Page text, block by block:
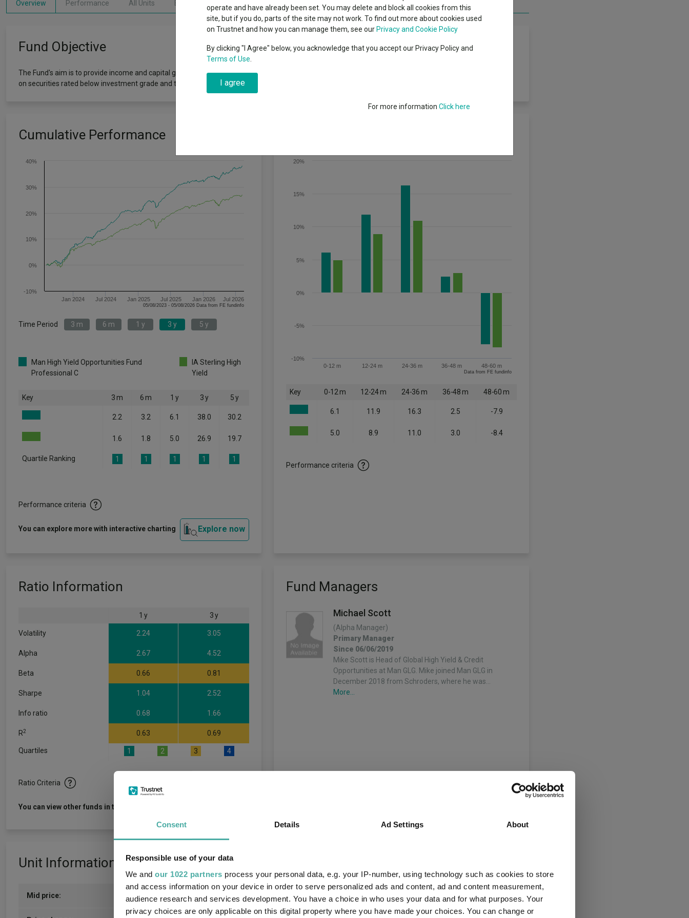
Consent Details Ad Settings About
Responsible use of your data
We and our 1022 partners process your personal data, e.g. your IP-number, using technology such as cookies to store
and access information on your device in order to serve personalized ads and content, ad and content measurement,
audience research and services development. You have a choice in who uses your data and for what purposes. Your
privacy choices are only applicable on this digital property where you have made your choices. You can change or
have helped in 2026
Education
Exchange traded funds A-Z asset classes High yield bond
Emerging markets equities
Overview Performance All Units Breakdown Dividends
Fund Objective
The Fund's aim is to provide income and capital growth by investing directly or indirectly in fixed and floating rate securities worldwide. T he Fund focuses
on securities rated below investment grade and targets income generation and capital growth, principally using a bottom-up approach.
Cumulative Performance
Jan 2024 Jul 2024 Jan 2025 Jul 2025 Jan 2026 Jul 2026
-10%
0%
10%
20%
30%
40%
05/08/2023 - 05/08/2026 Data from FE fundinfo
Time Period 3 m 6 m 1 y 3 y 5 y
Man High Yield Opportunities Fund
Professional C
IA Sterling High
Yield
Key 3 m 6 m 1 y 3 y 5 y
2.2 3.2 6.1 38.0 30.2
1.6 1.8 5.0 26.9 19.7
Quartile Ranking 1 1 1 1 1
Performance criteria
You can explore more with interactive charting Explore now
0-12 m 12-24 m 24-36 m 36-48 m 48-60 m
-10%
-5%
0%
5%
10%
15%
20%
Data from FE fundinfo
Key 0-12 m 12-24 m 24-36 m 36-48 m 48-60 m
6.1 11.9 16.3 2.5 -7.9
5.0 8.9 11.0 3.0 -8.4
Performance criteria
Ratio Information
1 y 3 y
Volatility 2.24 3.05
Alpha 2.67 4.52
Beta 0.66 0.81
Sharpe 1.04 2.52
Info ratio 0.68 1.66
R2 0.63 0.69
Quartiles 1 2 3 4
Ratio Criteria
You can view other funds in this sector
Fund Managers
Michael Scott
(Alpha Manager)
Primary Manager
Since 06/06/2019
Mike Scott is Head of Global High Yield & Credit
Opportunities at Man GLG. Mike joined Man GLG in
December 2018 from Schroders, where he was…
More...
Unit Information
Mid price: 178.6000p (05/08/2026) Fund Type:
operate and have already been set. You may delete and block all cookies from this
site, but if you do, parts of the site may not work. To find out more about cookies used
on Trustnet and how you can manage them, see our Privacy and Cookie Policy
By clicking "I Agree" below, you acknowledge that you accept our Privacy Policy and
Terms of Use
I agree
For more information Click here